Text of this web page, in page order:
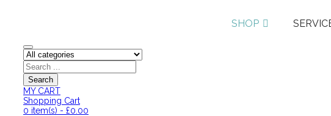
SHOP
MY CART
Shopping Cart
0 item(s) - £0.00